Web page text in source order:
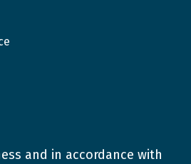
and in accordance with